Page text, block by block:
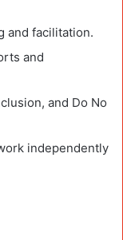
and facilitation.
and
and Do No
independently